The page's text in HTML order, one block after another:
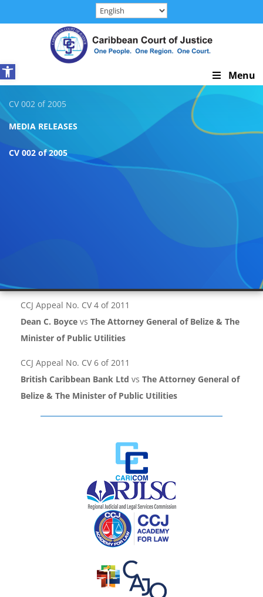
content
Open toolbar
Skip
Navigation
Menu
CV 002 of 2005
MEDIA RELEASES
CV 002 of 2005
CCJ Appeal No. CV 4 of 2011
Dean C. Boyce vs The Attorney General of Belize & The
Minister of Public Utilities
CCJ Appeal No. CV 6 of 2011
British Caribbean Bank Ltd vs The Attorney General of
Belize & The Minister of Public Utilities